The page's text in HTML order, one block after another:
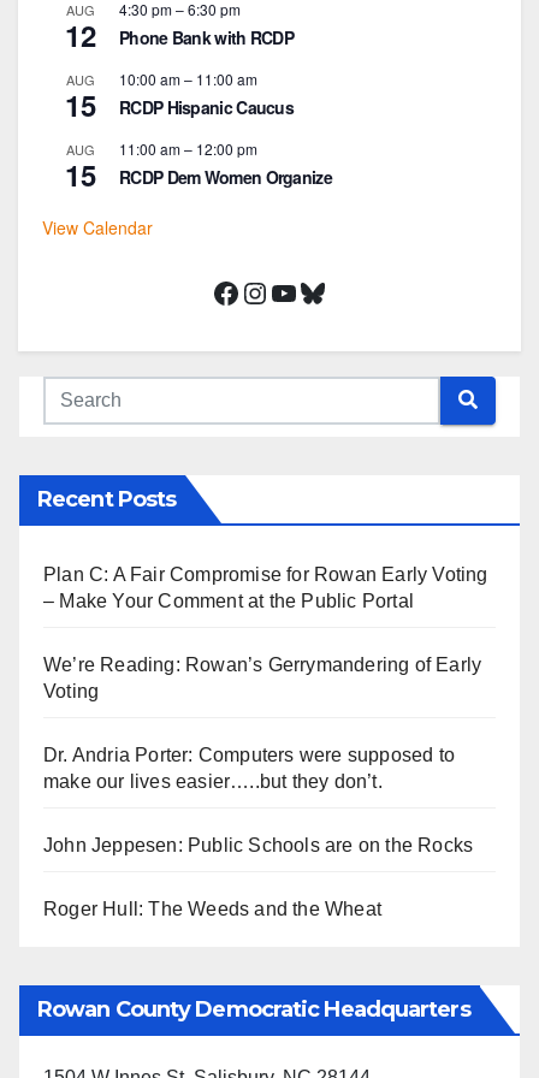
AUG
12
4:30 pm–6:30 pm
Phone Bank with RCDP
AUG
15
10:00 am– 11:00 am
RCDP Hispanic Caucus
AUG
15
11:00 am– 12:00 pm
RCDP Dem Women Organize
View Calendar
Facebook
Instagram
YouTube
Bluesky
Recent Posts
Plan C: A Fair Compromise for Rowan Early Voting
– Make Your Comment at the Public Portal
We’re Reading: Rowan’s Gerrymandering of Early
Voting
Dr. Andria Porter: Computers were supposed to
make our lives easier…..but they don’t.
John Jeppesen: Public Schools are on the Rocks
Roger Hull: The Weeds and the Wheat
Rowan County Democratic Headquarters